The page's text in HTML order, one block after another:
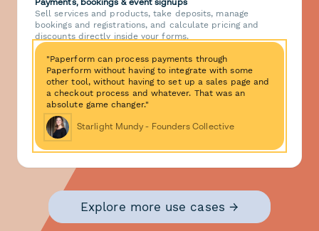
Sell services and products, take deposits, manage
bookings and registrations, and calculate pricing and
discounts directly inside your forms.
"Paperform can process payments through
Paperform without having to integrate with some
other tool, without having to set up a sales page and
a checkout process and whatever. That was an
absolute game changer."
Starlight Mundy - Founders Collective
Explore more use cases →